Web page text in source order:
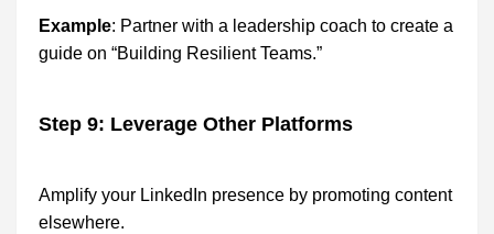
Example: Partner with a leadership coach to create a
guide on “Building Resilient Teams.”
Step 9: Leverage Other Platforms
Amplify your LinkedIn presence by promoting content
elsewhere.